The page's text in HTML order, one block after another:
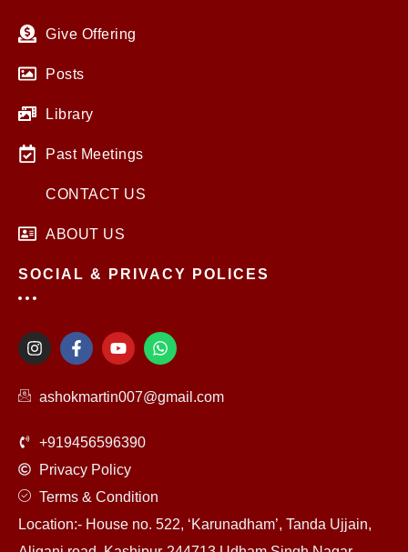
Give Offering
Posts
Library
Past Meetings
CONTACT US
ABOUT US
SOCIAL & PRIVACY POLICES
I
n
a
m
F
a
b
o
k
-
Y
o
t
u
e
W
h
s
ashokmartin007@gmail.com
+919456596390
Privacy Policy
Terms & Condition
Location:- House no. 522, ‘Karunadham’, Tanda Ujjain,